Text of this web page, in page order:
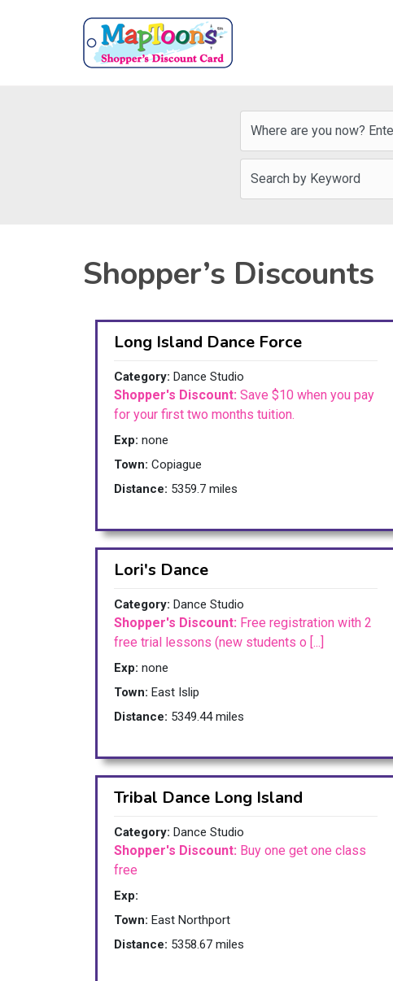
Shopper’s Discounts
Long Island Dance Force
Category: Dance Studio
Shopper's Discount: Save $10 when you pay
for your first two months tuition.
Exp: none
Town: Copiague
Distance: 5359.7 miles
Lori's Dance
Category: Dance Studio
Shopper's Discount: Free registration with 2
free trial lessons (new students o [...]
Exp: none
Town: East Islip
Distance: 5349.44 miles
Tribal Dance Long Island
Category: Dance Studio
Shopper's Discount: Buy one get one class
free
Exp:
Town: East Northport
Distance: 5358.67 miles